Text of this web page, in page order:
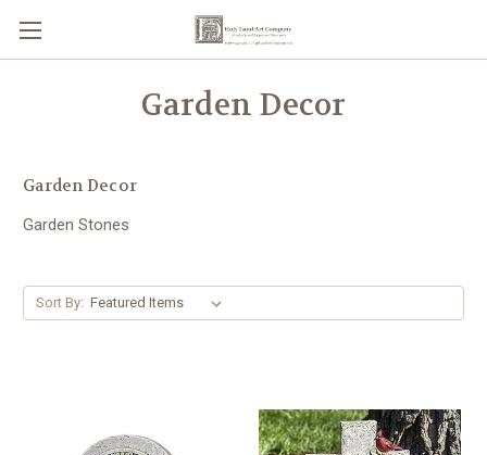
Garden Decor
Garden Decor
Garden Stones
Sort By: